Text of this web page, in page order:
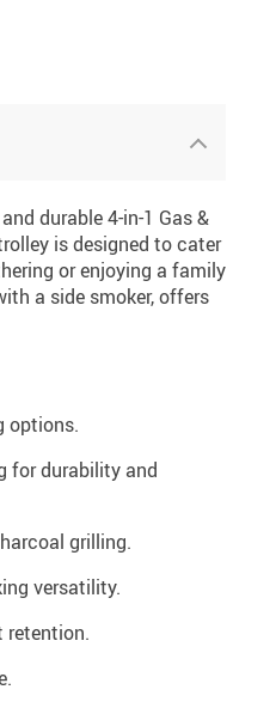
durable 4-in-1 Gas &
is designed to cater
or enjoying a family
a side smoker, offers
options.
for durability and
grilling.
versatility.
retention.